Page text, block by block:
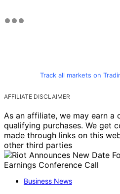
Track all markets on
AFFILIATE DISCLAIMER
As an affiliate, we may earn a
qualifying purchases. We get
made through links on this
other third parties
Business News